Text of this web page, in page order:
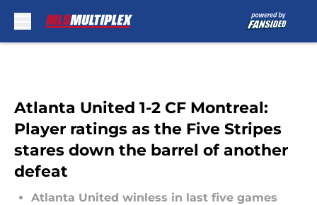
Atlanta United 1-2 CF Montreal:
Player ratings as the Five Stripes
stares down the barrel of another
defeat
Atlanta United winless in last five games